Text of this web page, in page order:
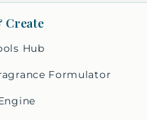
Create
Hub
Formulator